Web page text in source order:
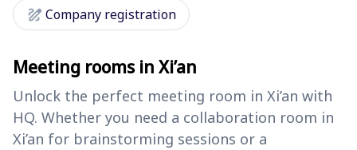
draw Company registration
Meeting rooms in Xi’an
Unlock the perfect meeting room in Xi’an with
HQ. Whether you need a collaboration room in
Xi’an for brainstorming sessions or a